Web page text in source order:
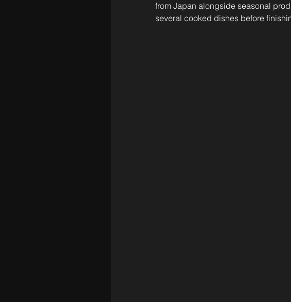
from Japan alongside seasonal
several cooked dishes before